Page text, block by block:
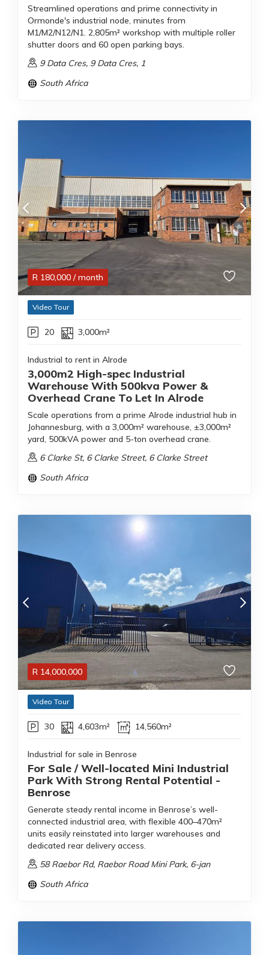
Streamlined operations and prime connectivity in
Ormonde's industrial node, minutes from
M1/M2/N12/N1. 2,805m² workshop with multiple roller
shutter doors and 60 open parking bays.
9 Data Cres, 9 Data Cres, 1
South Africa
R 180,000 / month
Video Tour
20 3,000m²
Industrial to rent in Alrode
3,000m2 High-spec Industrial
Warehouse With 500kva Power &
Overhead Crane To Let In Alrode
Scale operations from a prime Alrode industrial hub in
Johannesburg, with a 3,000m² warehouse, ±3,000m²
yard, 500kVA power and 5-ton overhead crane.
6 Clarke St, 6 Clarke Street, 6 Clarke Street
South Africa
R 14,000,000
Video Tour
30 4,603m² 14,560m²
Industrial for sale in Benrose
For Sale / Well-located Mini Industrial
Park With Strong Rental Potential -
Benrose
Generate steady rental income in Benrose’s well-
connected industrial area, with flexible 400–470m²
units easily reinstated into larger warehouses and
dedicated rear delivery access.
58 Raebor Rd, Raebor Road Mini Park, 6-jan
South Africa